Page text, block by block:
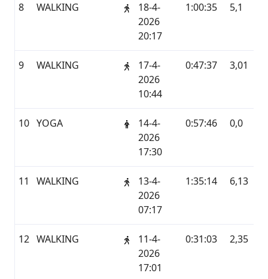
8 WALKING
18-4-
2026
20:17
1:00:35 5,1
9 WALKING
17-4-
2026
10:44
0:47:37 3,01
10 YOGA
14-4-
2026
17:30
0:57:46 0,0
11 WALKING
13-4-
2026
07:17
1:35:14 6,13
12 WALKING
11-4-
2026
17:01
0:31:03 2,35